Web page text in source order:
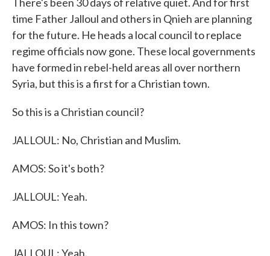
time Father Jalloul and others in Qnieh are planning
for the future. He heads a local council to replace
regime officials now gone. These local governments
have formed in rebel-held areas all over northern
Syria, but this is a first for a Christian town.
So this is a Christian council?
JALLOUL: No, Christian and Muslim.
AMOS: So it's both?
JALLOUL: Yeah.
AMOS: In this town?
JALLOUL: Yeah.